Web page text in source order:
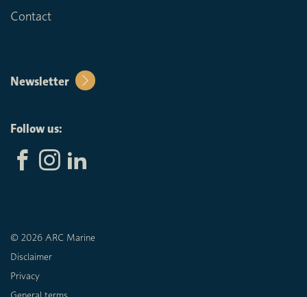
Contact
Newsletter
Follow us:
© 2026 ARC Marine
Disclaimer
Privacy